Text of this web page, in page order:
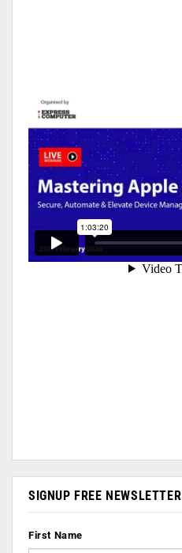
SIGNUP FREE NEWSLETTER
First Name